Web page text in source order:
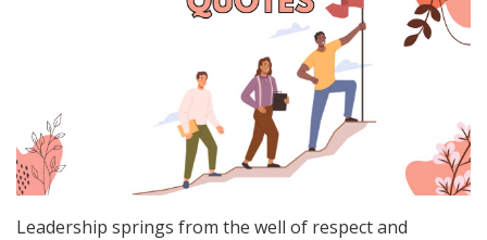
Leadership springs from the well of respect and